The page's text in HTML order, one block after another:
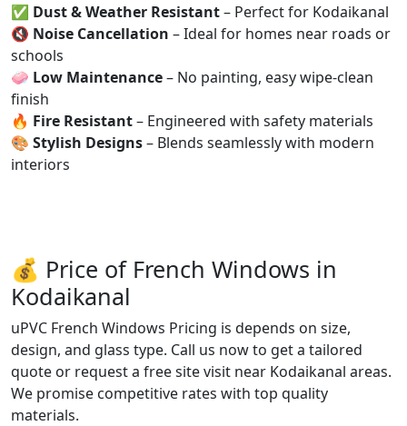
✅ Dust & Weather Resistant– Perfect for Kodaikanal
🔇 Noise Cancellation – Ideal for homes near roads or
schools
🧼 Low Maintenance– No painting, easy wipe-clean
finish
🔥 Fire Resistant– Engineered with safety materials
🎨 Stylish Designs– Blends seamlessly with modern
interiors
💰 Price of French Windows in
Kodaikanal
uPVC French Windows Pricing is depends on size,
design, and glass type. Call us now to get a tailored
quote or request a free site visit near Kodaikanal areas.
We promise competitive rates with top quality
materials.